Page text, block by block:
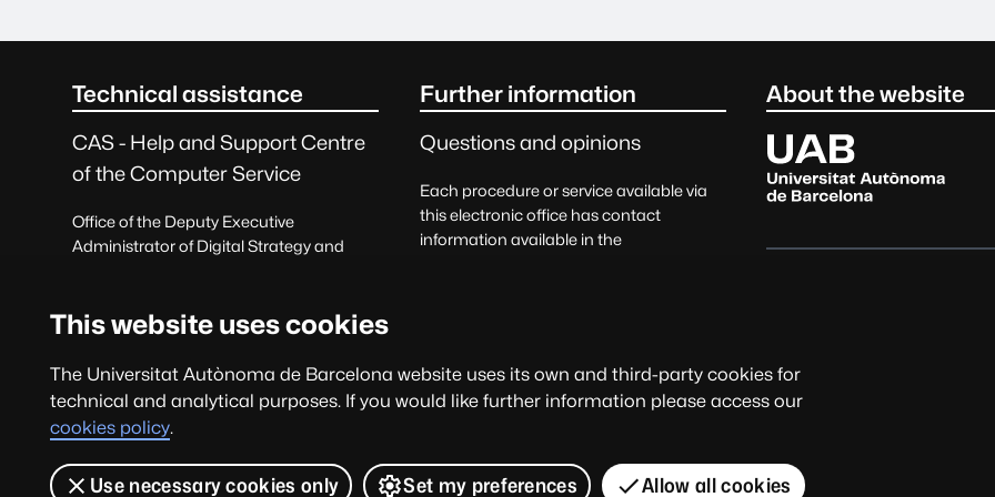
This website uses cookies
The Universitat Autònoma de Barcelona website uses its own and third-party cookies for
technical and analytical purposes. If you would like further information please access our
cookies policy.
Use necessary cookies only Set my preferences Allow all cookies
seu.main.footer.titleSROnly
Technical assistance
CAS - Help and Support Centre
of the Computer Service
Office of the Deputy Executive
Administrator of Digital Strategy and
Request help
cas@uab.cat
Further information
Questions and opinions
Each procedure or service available via
this electronic office has contact
information available in the
About the website
Universitat Autònoma de
The electronic office is
of the university community
© 2026 Universitat Autònoma